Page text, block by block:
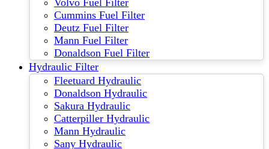
Cummins Fuel Filter
Deutz Fuel Filter
Mann Fuel Filter
Donaldson Fuel Filter
Hydraulic Filter
Fleetuard Hydraulic
Donaldson Hydraulic
Sakura Hydraulic
Catterpiller Hydraulic
Mann Hydraulic
Sany Hydraulic